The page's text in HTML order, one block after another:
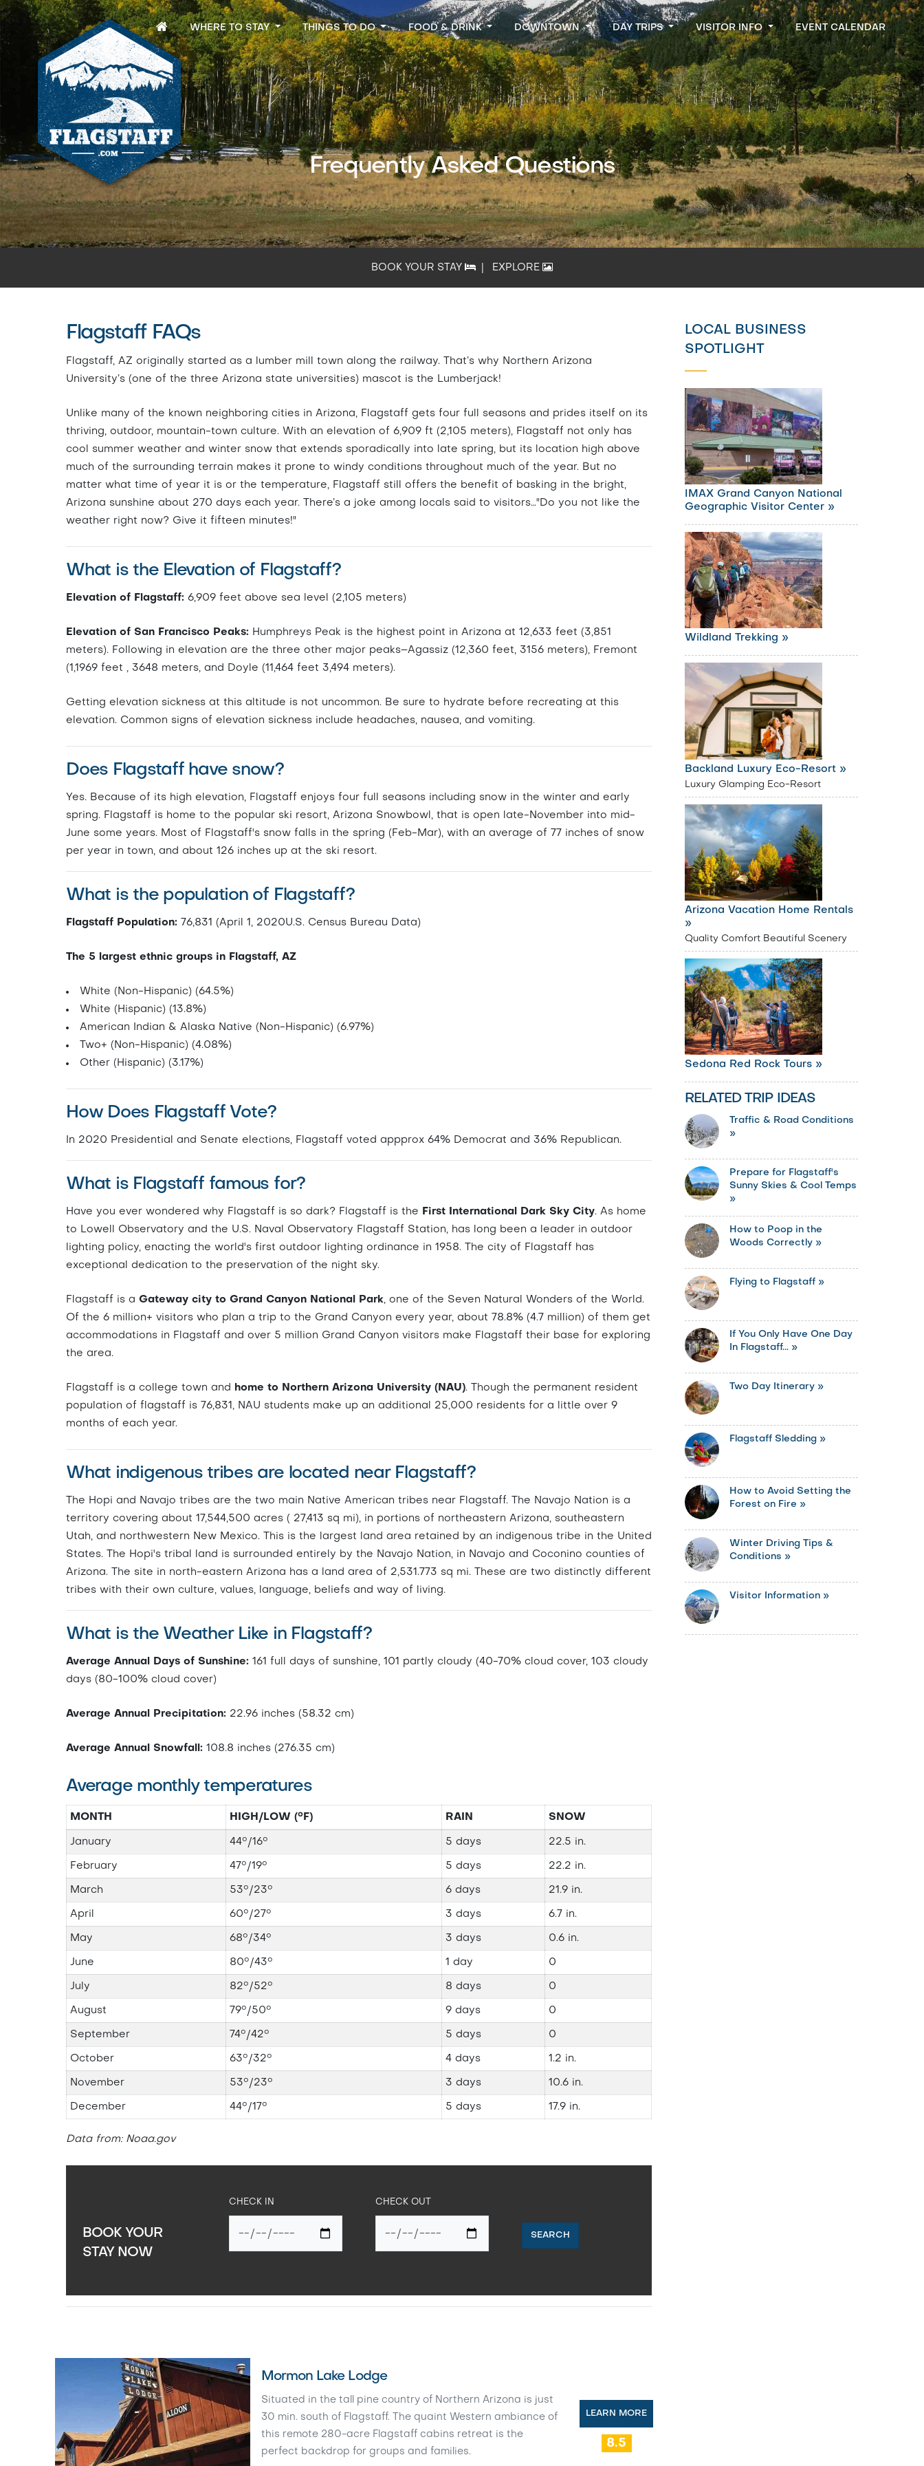
WHERE TO STAY THINGS TO DO FOOD & DRINK DOWNTOWN DAY TRIPS VISITOR INFO EVENT CALENDAR
Frequently Asked Questions
BOOK YOUR STAY EXPLORE
Flagstaff FAQs
Flagstaff, AZ originally started as a lumber mill town along the railway. That’s why Northern Arizona
University’s (one of the three Arizona state universities) mascot is the Lumberjack!
Unlike many of the known neighboring cities in Arizona, Flagstaff gets four full seasons and prides itself on its
thriving, outdoor, mountain-town culture. With an elevation of 6,909 ft (2,105 meters), Flagstaff not only has
cool summer weather and winter snow that extends sporadically into late spring, but its location high above
much of the surrounding terrain makes it prone to windy conditions throughout much of the year. But no
matter what time of year it is or the temperature, Flagstaff still offers the benefit of basking in the bright,
Arizona sunshine about 270 days each year. There’s a joke among locals said to visitors…"Do you not like the
weather right now? Give it fifteen minutes!"
What is the Elevation of Flagstaff?
Elevation of Flagstaff: 6,909 feet above sea level (2,105 meters)
Elevation of San Francisco Peaks: Humphreys Peak is the highest point in Arizona at 12,633 feet (3,851
meters). Following in elevation are the three other major peaks–Agassiz (12,360 feet, 3156 meters), Fremont
(1,1969 feet , 3648 meters, and Doyle (11,464 feet 3,494 meters).
Getting elevation sickness at this altitude is not uncommon. Be sure to hydrate before recreating at this
elevation. Common signs of elevation sickness include headaches, nausea, and vomiting.
Does Flagstaff have snow?
Yes. Because of its high elevation, Flagstaff enjoys four full seasons including snow in the winter and early
spring. Flagstaff is home to the popular ski resort, Arizona Snowbowl, that is open late-November into mid-
June some years. Most of Flagstaff's snow falls in the spring (Feb-Mar), with an average of 77 inches of snow
per year in town, and about 126 inches up at the ski resort.
What is the population of Flagstaff?
Flagstaff Population: 76,831 (April 1, 2020U.S. Census Bureau Data)
The 5 largest ethnic groups in Flagstaff, AZ
White (Non-Hispanic) (64.5%)
White (Hispanic) (13.8%)
American Indian & Alaska Native (Non-Hispanic) (6.97%)
Two+ (Non-Hispanic) (4.08%)
Other (Hispanic) (3.17%)
How Does Flagstaff Vote?
In 2020 Presidential and Senate elections, Flagstaff voted appprox 64% Democrat and 36% Republican.
What is Flagstaff famous for?
Have you ever wondered why Flagstaff is so dark? Flagstaff is the First International Dark Sky City. As home
to Lowell Observatory and the U.S. Naval Observatory Flagstaff Station, has long been a leader in outdoor
lighting policy, enacting the world's first outdoor lighting ordinance in 1958. The city of Flagstaff has
exceptional dedication to the preservation of the night sky.
Flagstaff is a Gateway city to Grand Canyon National Park, one of the Seven Natural Wonders of the World.
Of the 6 million+ visitors who plan a trip to the Grand Canyon every year, about 78.8% (4.7 million) of them get
accommodations in Flagstaff and over 5 million Grand Canyon visitors make Flagstaff their base for exploring
the area.
Flagstaff is a college town and home to Northern Arizona University (NAU). Though the permanent resident
population of flagstaff is 76,831, NAU students make up an additional 25,000 residents for a little over 9
months of each year.
What indigenous tribes are located near Flagstaff?
The Hopi and Navajo tribes are the two main Native American tribes near Flagstaff. The Navajo Nation is a
territory covering about 17,544,500 acres ( 27,413 sq mi), in portions of northeastern Arizona, southeastern
Utah, and northwestern New Mexico. This is the largest land area retained by an indigenous tribe in the United
States. The Hopi's tribal land is surrounded entirely by the Navajo Nation, in Navajo and Coconino counties of
Arizona. The site in north-eastern Arizona has a land area of 2,531.773 sq mi. These are two distinctly different
tribes with their own culture, values, language, beliefs and way of living.
What is the Weather Like in Flagstaff?
Average Annual Days of Sunshine: 161 full days of sunshine, 101 partly cloudy (40-70% cloud cover, 103 cloudy
days (80-100% cloud cover)
Average Annual Precipitation: 22.96 inches (58.32 cm)
Average Annual Snowfall: 108.8 inches (276.35 cm)
Average monthly temperatures
MONTH HIGH/LOW (°F) RAIN SNOW
January 44°/16° 5 days 22.5 in.
February 47°/19° 5 days 22.2 in.
March 53°/23° 6 days 21.9 in.
April 60°/27° 3 days 6.7 in.
May 68°/34° 3 days 0.6 in.
June 80°/43° 1 day 0
July 82°/52° 8 days 0
August 79°/50° 9 days 0
September 74°/42° 5 days 0
October 63°/32° 4 days 1.2 in.
November 53°/23° 3 days 10.6 in.
December 44°/17° 5 days 17.9 in.
Data from: Noaa.gov
BOOK YOUR
STAY NOW
CHECK IN CHECK OUT
SEARCH
Mormon Lake Lodge
Situated in the tall pine country of Northern Arizona is just
30 min. south of Flagstaff. The quaint Western ambiance of
this remote 280-acre Flagstaff cabins retreat is the
perfect backdrop for groups and families.
LEARN MORE
8.5
LOCAL BUSINESS
SPOTLIGHT
IMAX Grand Canyon National
Geographic Visitor Center »
Wildland Trekking »
Backland Luxury Eco-Resort »
Luxury Glamping Eco-Resort
Arizona Vacation Home Rentals
»
Quality Comfort Beautiful Scenery
Sedona Red Rock Tours »
RELATED TRIP IDEAS
Traffic & Road Conditions
»
Prepare for Flagstaff's
Sunny Skies & Cool Temps
»
How to Poop in the
Woods Correctly »
Flying to Flagstaff »
If You Only Have One Day
In Flagstaff... »
Two Day Itinerary »
Flagstaff Sledding »
How to Avoid Setting the
Forest on Fire »
Winter Driving Tips &
Conditions »
Visitor Information »